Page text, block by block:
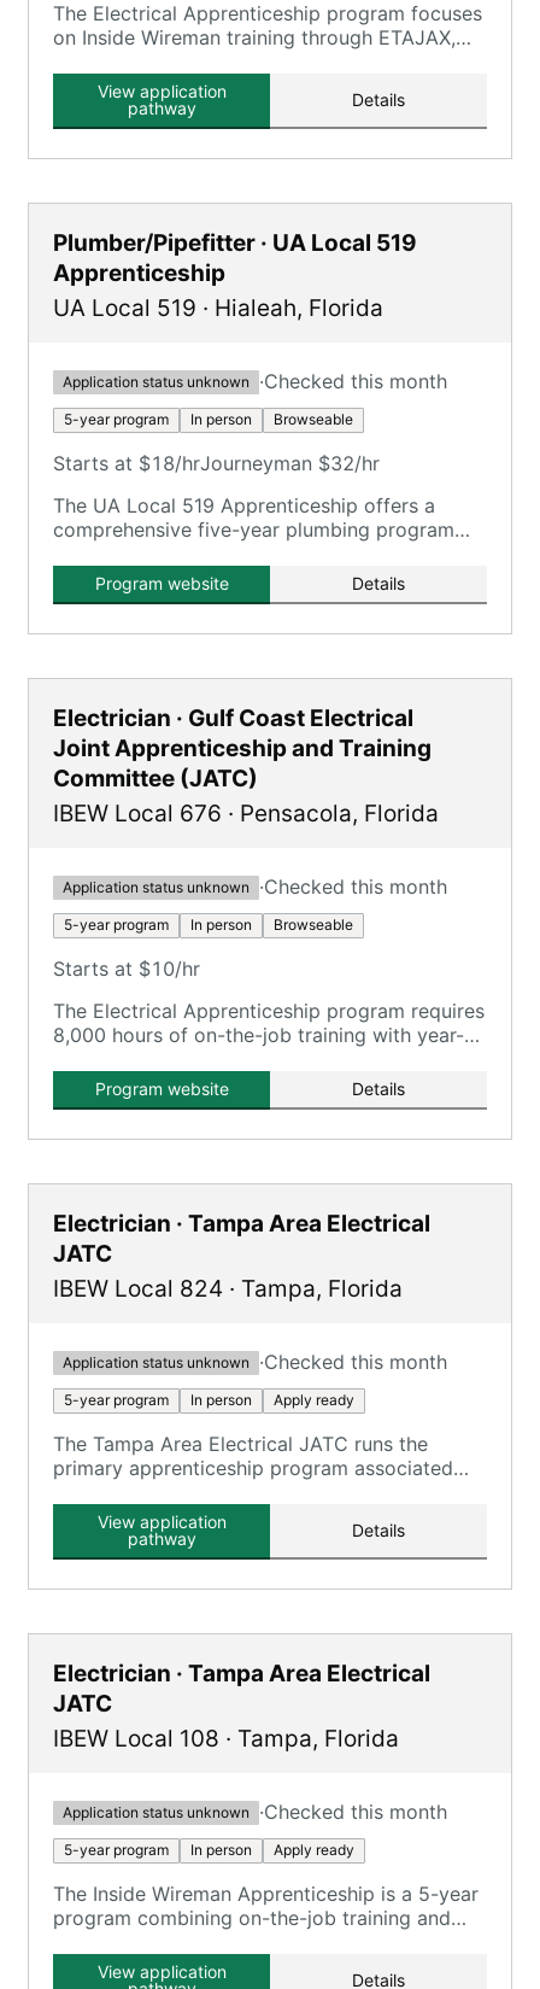
The Electrical Apprenticeship program focuses
on Inside Wireman training through ETAJAX,
View application
pathway
Details
Plumber/Pipefitter · UA Local 519
Apprenticeship
UA Local 519 · Hialeah, Florida
Application status unknown ·Checked this month
5-year program In person Browseable
Starts at $18/hrJourneyman $32/hr
The UA Local 519 Apprenticeship offers a
comprehensive five-year plumbing program
classroom instruction.
Program website Details
Electrician · Gulf Coast Electrical
Joint Apprenticeship and Training
Committee (JATC)
IBEW Local 676 · Pensacola, Florida
Application status unknown ·Checked this month
5-year program In person Browseable
Starts at $10/hr
The Electrical Apprenticeship program requires
8,000 hours of on-the-job training with year-
plus in-class training.
Program website Details
Electrician · Tampa Area Electrical
JATC
IBEW Local 824 · Tampa, Florida
Application status unknown ·Checked this month
5-year program In person Apply ready
The Tampa Area Electrical JATC runs the
primary apprenticeship program associated
electrical trades.
View application
pathway
Details
Electrician · Tampa Area Electrical
JATC
IBEW Local 108 · Tampa, Florida
Application status unknown ·Checked this month
5-year program In person Apply ready
The Inside Wireman Apprenticeship is a 5-year
program combining on-the-job training and
electrical systems and safety compliance.
View application
Details